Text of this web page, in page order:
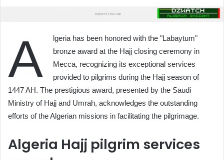
A
lgeria has been honored with the "Labaytum"
bronze award at the Hajj closing ceremony in
Mecca, recognizing its exceptional services
provided to pilgrims during the Hajj season of
1447 AH. The prestigious award, presented by the Saudi
Ministry of Hajj and Umrah, acknowledges the outstanding
efforts of the Algerian missions in facilitating the pilgrimage.
Algeria Hajj pilgrim services